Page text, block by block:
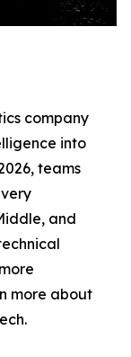
company
into
teams
and
more about